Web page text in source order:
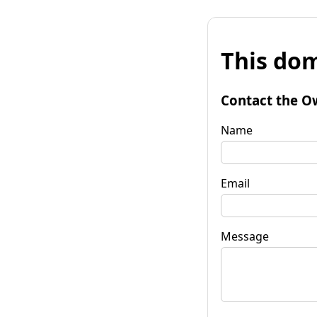
This
Contact the
Name
Email
Message